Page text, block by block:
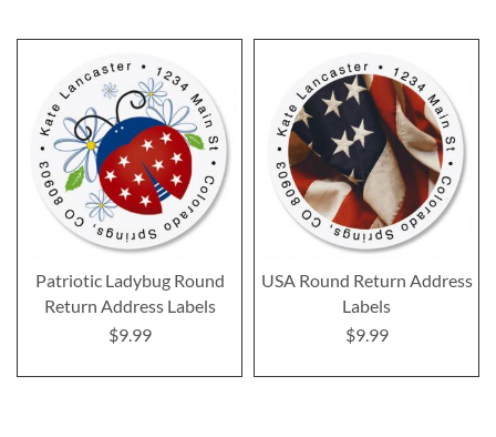
Patriotic Ladybug Round
Return Address Labels
$9.99
USA Round Return Address
Labels
$9.99